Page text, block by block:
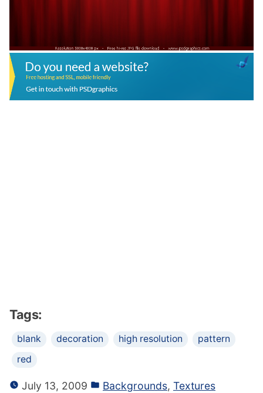
Tags:
blank decoration high resolution
pattern
red
July 13, 2009 Backgrounds, Textures